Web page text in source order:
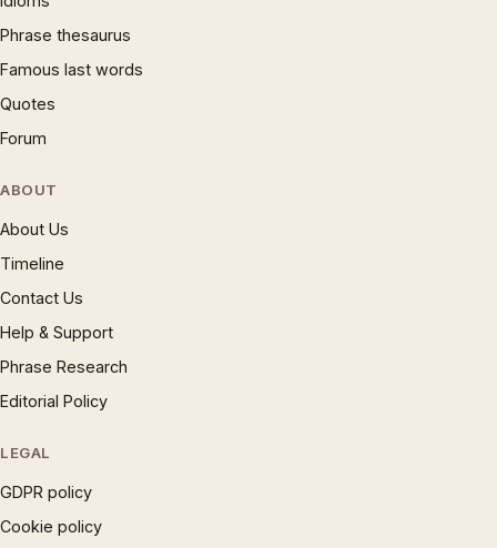
Phrase thesaurus
Famous last words
Quotes
Forum
ABOUT
About Us
Timeline
Contact Us
Help & Support
Phrase Research
Editorial Policy
LEGAL
GDPR policy
Cookie policy